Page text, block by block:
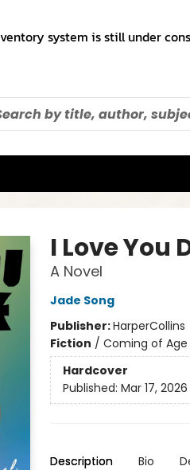
system is still under
I Love You
A Novel
Jade Song
Publisher:HarperCollins
Fiction / Coming of
Hardcover
Published: Mar 17, 2026
Description Bio